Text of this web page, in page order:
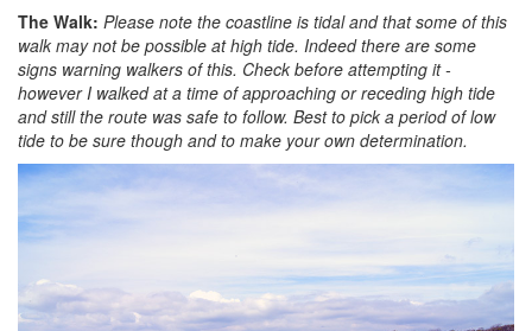
The Walk: Please note the coastline is tidal and that some of this
walk may not be possible at high tide. Indeed there are some
signs warning walkers of this. Check before attempting it -
however I walked at a time of approaching or receding high tide
and still the route was safe to follow. Best to pick a period of low
tide to be sure though and to make your own determination.